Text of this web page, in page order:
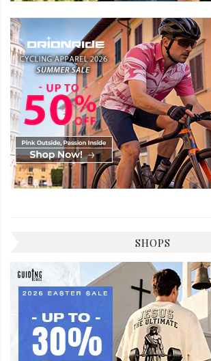
SHOPS